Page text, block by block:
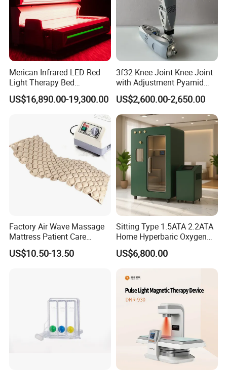
Merican Infrared LED Red
Light Therapy Bed
Equipment Wholesale
OEM/ODM Wellness Beauty
Salon Pain Relief Health
Photobiomodulation
Machine
US$16,890.00-19,300.00
3f32 Knee Joint Knee Joint
with Adjustment Pyamid
Connecyor
US$2,600.00-2,650.00
Factory Air Wave Massage
Mattress Patient Care
Nursing Mattress
US$10.50-13.50
Sitting Type 1.5ATA 2.2ATA
Home Hyperbaric Oxygen
Chamber 2.0ATA Capsule
for Humans Hard
US$6,800.00